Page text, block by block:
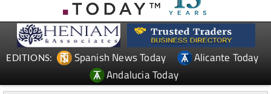
EDITIONS: Spanish News Today
Alicante Today
Andalucia Today